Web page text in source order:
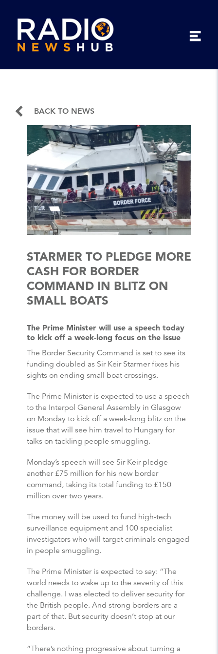
BACK TO NEWS
STARMER TO PLEDGE MORE
CASH FOR BORDER
COMMAND IN BLITZ ON
SMALL BOATS
The Prime Minister will use a speech today
to kick off a week-long focus on the issue
The Border Security Command is set to see its
funding doubled as Sir Keir Starmer fixes his
sights on ending small boat crossings.
The Prime Minister is expected to use a speech
to the Interpol General Assembly in Glasgow
on Monday to kick off a week-long blitz on the
issue that will see him travel to Hungary for
talks on tackling people smuggling.
Monday’s speech will see Sir Keir pledge
another £75 million for his new border
command, taking its total funding to £150
million over two years.
The money will be used to fund high-tech
surveillance equipment and 100 specialist
investigators who will target criminals engaged
in people smuggling.
The Prime Minister is expected to say: “The
world needs to wake up to the severity of this
challenge. I was elected to deliver security for
the British people. And strong borders are a
part of that. But security doesn’t stop at our
borders.
“There’s nothing progressive about turning a